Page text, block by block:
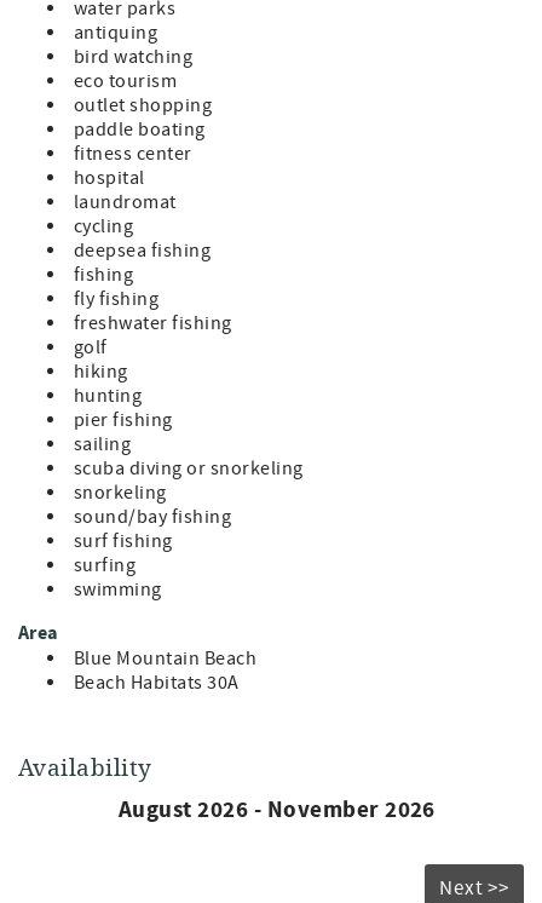
water parks
antiquing
bird watching
eco tourism
outlet shopping
paddle boating
fitness center
hospital
laundromat
cycling
deepsea fishing
fishing
fly fishing
freshwater fishing
golf
hiking
hunting
pier fishing
sailing
scuba diving or snorkeling
snorkeling
sound/bay fishing
surf fishing
surfing
swimming
Area
Blue Mountain Beach
Beach Habitats 30A
Availability
August 2026 - November 2026
Next >>